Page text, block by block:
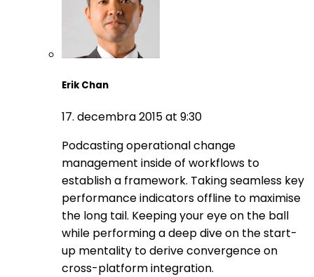
Erik Chan
17. decembra 2015 at 9:30
Podcasting operational change
management inside of workflows to
establish a framework. Taking seamless key
performance indicators offline to maximise
the long tail. Keeping your eye on the ball
while performing a deep dive on the start-
up mentality to derive convergence on
cross-platform integration.